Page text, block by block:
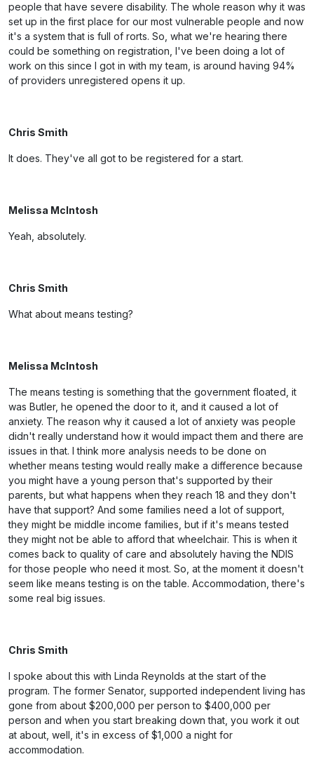
people that have severe disability. The whole reason why it was
set up in the first place for our most vulnerable people and now
it's a system that is full of rorts. So, what we're hearing there
could be something on registration, I've been doing a lot of
work on this since I got in with my team, is around having 94%
of providers unregistered opens it up.
Chris Smith
It does. They've all got to be registered for a start.
Melissa McIntosh
Yeah, absolutely.
Chris Smith
What about means testing?
Melissa McIntosh
The means testing is something that the government floated, it
was Butler, he opened the door to it, and it caused a lot of
anxiety. The reason why it caused a lot of anxiety was people
didn't really understand how it would impact them and there are
issues in that. I think more analysis needs to be done on
whether means testing would really make a difference because
you might have a young person that's supported by their
parents, but what happens when they reach 18 and they don't
have that support? And some families need a lot of support,
they might be middle income families, but if it's means tested
they might not be able to afford that wheelchair. This is when it
comes back to quality of care and absolutely having the NDIS
for those people who need it most. So, at the moment it doesn't
seem like means testing is on the table. Accommodation, there's
some real big issues.
Chris Smith
I spoke about this with Linda Reynolds at the start of the
program. The former Senator, supported independent living has
gone from about $200,000 per person to $400,000 per
person and when you start breaking down that, you work it out
at about, well, it's in excess of $1,000 a night for
accommodation.